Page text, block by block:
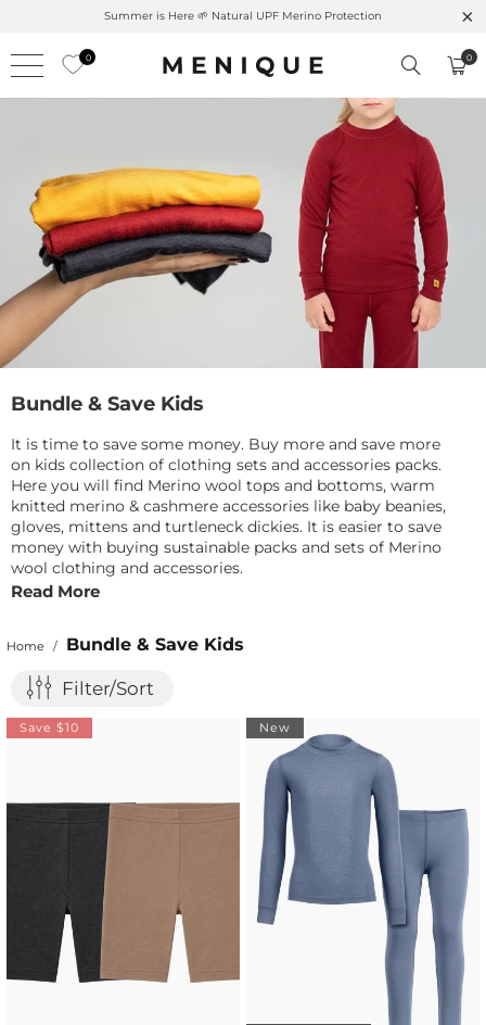
Here 🌱 Natural UPF Merino Protection Free shipping on
0 0
Bundle & Save Kids
It is time to save some money. Buy more and save more
on kids collection of clothing sets and accessories packs.
Here you will find Merino wool tops and bottoms, warm
knitted merino & cashmere accessories like baby beanies,
gloves, mittens and turtleneck dickies. It is easier to save
money with buying sustainable packs and sets of Merino
wool clothing and accessories.
Read More
Home / Bundle & Save Kids
Filter/Sort
Save $10 New